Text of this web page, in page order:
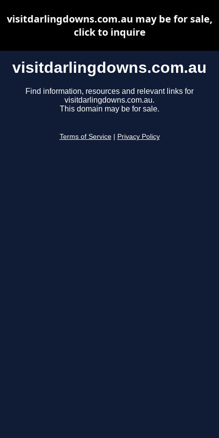
visitdarlingdowns.com.au
Find information, resources and relevant links for
visitdarlingdowns.com.au.
This domain may be for sale.
Terms of Service Privacy Policy
visitdarlingdowns.com.au may be for sale,
click to inquire